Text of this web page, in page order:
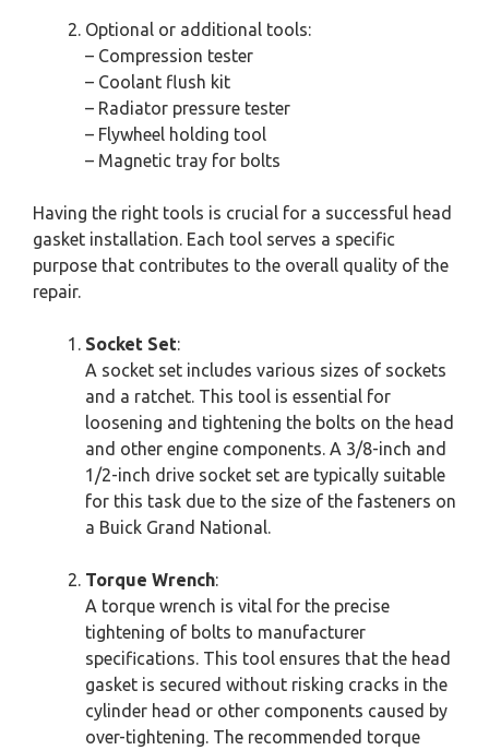
Optional or additional tools:
– Compression tester
– Coolant flush kit
– Radiator pressure tester
– Flywheel holding tool
– Magnetic tray for bolts
Having the right tools is crucial for a successful head
gasket installation. Each tool serves a specific
purpose that contributes to the overall quality of the
repair.
Socket Set:
A socket set includes various sizes of sockets
and a ratchet. This tool is essential for
loosening and tightening the bolts on the head
and other engine components. A 3/8-inch and
1/2-inch drive socket set are typically suitable
for this task due to the size of the fasteners on
a Buick Grand National.
Torque Wrench:
A torque wrench is vital for the precise
tightening of bolts to manufacturer
specifications. This tool ensures that the head
gasket is secured without risking cracks in the
cylinder head or other components caused by
over-tightening. The recommended torque